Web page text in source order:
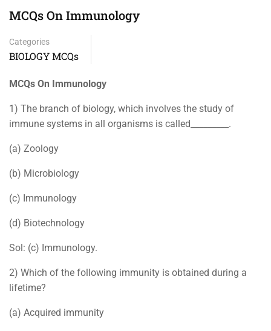
MCQs On Immunology
Categories
BIOLOGY MCQs
MCQs On Immunology
1) The branch of biology, which involves the study of
immune systems in all organisms is called_________.
(a) Zoology
(b) Microbiology
(c) Immunology
(d) Biotechnology
Sol: (c) Immunology.
2) Which of the following immunity is obtained during a
lifetime?
(a) Acquired immunity